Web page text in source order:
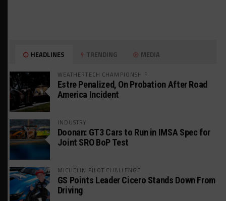
HEADLINES TRENDING MEDIA
WEATHERTECH CHAMPIONSHIP
Estre Penalized, On Probation After Road
America Incident
INDUSTRY
Doonan: GT3 Cars to Run in IMSA Spec for
Joint SRO BoP Test
MICHELIN PILOT CHALLENGE
GS Points Leader Cicero Stands Down From
Driving